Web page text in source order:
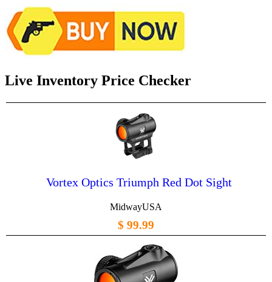
Live Inventory Price Checker
Vortex Optics Triumph Red Dot Sight
MidwayUSA
$ 99.99